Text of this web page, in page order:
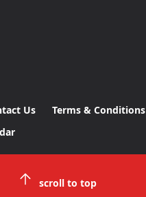
Us
Terms & Conditions
scroll to top